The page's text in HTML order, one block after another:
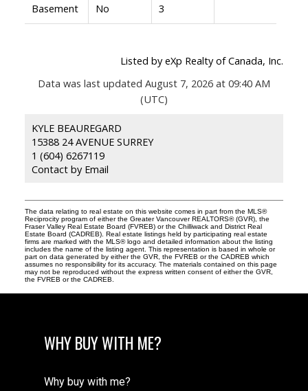
Basement No 3
Listed by eXp Realty of Canada, Inc.
Data was last updated August 7, 2026 at 09:40 AM
(UTC)
KYLE BEAUREGARD
15388 24 AVENUE SURREY
1 (604) 6267119
Contact by Email
The data relating to real estate on this website comes in part from the MLS®
Reciprocity program of either the Greater Vancouver REALTORS® (GVR), the
Fraser Valley Real Estate Board (FVREB) or the Chilliwack and District Real
Estate Board (CADREB). Real estate listings held by participating real estate
firms are marked with the MLS® logo and detailed information about the listing
includes the name of the listing agent. This representation is based in whole or
part on data generated by either the GVR, the FVREB or the CADREB which
assumes no responsibility for its accuracy. The materials contained on this page
may not be reproduced without the express written consent of either the GVR,
the FVREB or the CADREB.
WHY BUY WITH ME?
Why buy with me?